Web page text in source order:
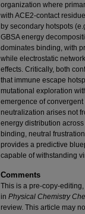
organization where
with ACE2-contact
by secondary hotspots
GBSA energy
dominates binding, with
while electrostatic
effects. Critically, both
that immune escape
mutational exploration
emergence of
neutralization arises not
energy distribution
binding, neutral
provides a predictive
capable of withstanding
Comments
This is a pre-copy-
in Physical Chemistry
review. This article may